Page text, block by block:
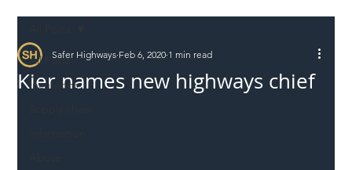
All Posts
Incursions
Kier names new highways chief
Safer Highways Feb 6, 2020 1 min read